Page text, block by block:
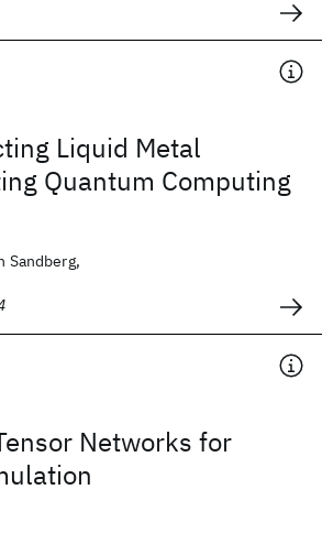
Liquid Metal
Quantum Computing
Sandberg,
Networks for